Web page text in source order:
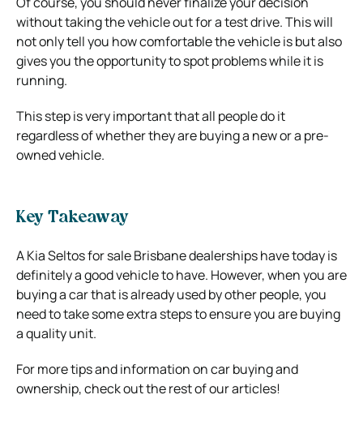
without taking the vehicle out for a test drive. This will
not only tell you how comfortable the vehicle is but also
gives you the opportunity to spot problems while it is
running.
This step is very important that all people do it
regardless of whether they are buying a new or a pre-
owned vehicle.
Key Takeaway
A Kia Seltos for sale Brisbane dealerships have today is
definitely a good vehicle to have. However, when you are
buying a car that is already used by other people, you
need to take some extra steps to ensure you are buying
a quality unit.
For more tips and information on car buying and
ownership, check out the rest of our articles!